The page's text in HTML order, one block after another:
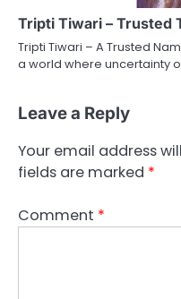
Tripti Tiwari – Trusted
Tripti Tiwari – A Trusted
a world where uncertainty
Leave a Reply
Your email address
fields are marked *
Comment *